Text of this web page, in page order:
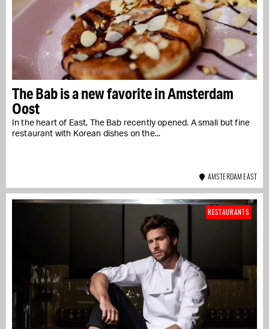
The Bab is a new favorite in Amsterdam
Oost
In the heart of East, The Bab recently opened. A small but fine
restaurant with Korean dishes on the...
AMSTERDAM EAST
RESTAURANTS